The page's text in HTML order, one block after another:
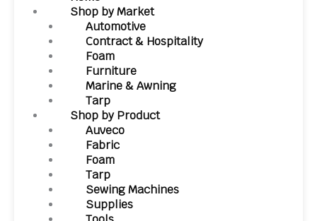
Shop by Market
Automotive
Contract & Hospitality
Foam
Furniture
Marine & Awning
Tarp
Shop by Product
Auveco
Fabric
Foam
Tarp
Sewing Machines
Supplies